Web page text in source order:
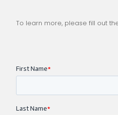
To learn more, please fill out